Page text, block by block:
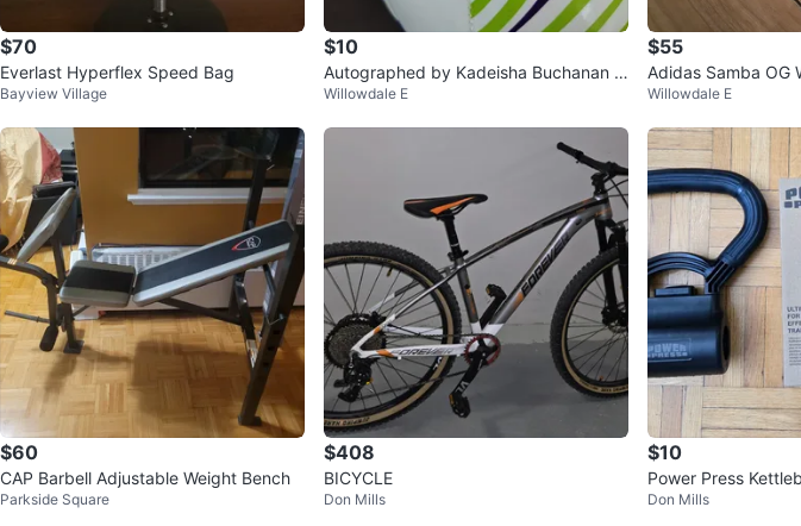
$70
Everlast Hyperflex Speed Bag
Bayview Village
$10
Autographed by Kadeisha Buchanan S
occer Ball
Willowdale E
$55
Adidas Samba OG
Size Men’s 8 /
Willowdale E
$60
CAP Barbell Adjustable Weight Bench
Parkside Square
$408
BICYCLE
Don Mills
$10
Power Press
Don Mills